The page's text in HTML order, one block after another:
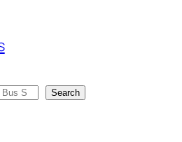
Search